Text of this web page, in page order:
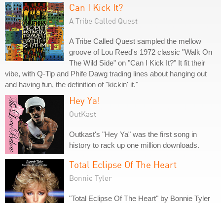
Can I Kick It?
A Tribe Called Quest
A Tribe Called Quest sampled the mellow
groove of Lou Reed's 1972 classic "Walk On
The Wild Side" on "Can I Kick It?" It fit their
vibe, with Q-Tip and Phife Dawg trading lines about hanging out
and having fun, the definition of "kickin' it."
Hey Ya!
OutKast
Outkast's "Hey Ya" was the first song in
history to rack up one million downloads.
Total Eclipse Of The Heart
Bonnie Tyler
"Total Eclipse Of The Heart" by Bonnie Tyler